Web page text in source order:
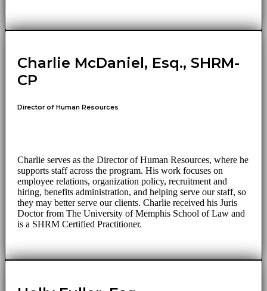
Charlie McDaniel, Esq., SHRM-
CP
Director of Human Resources
Charlie serves as the Director of Human Resources, where he
supports staff across the program. His work focuses on
employee relations, organization policy, recruitment and
hiring, benefits administration, and helping serve our staff, so
they may better serve our clients. Charlie received his Juris
Doctor from The University of Memphis School of Law and
is a SHRM Certified Practitioner.